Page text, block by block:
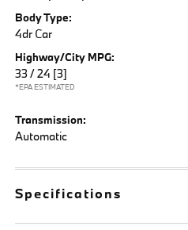
Body Type:
4dr Car
Highway/City MPG:
33 / 24 [3]
*EPA ESTIMATED
Transmission:
Automatic
Specifications